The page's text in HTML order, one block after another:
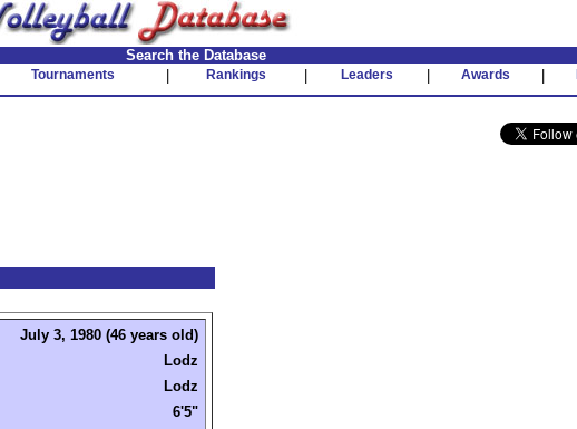
Search the Database
Tournaments Rankings Leaders Awards
July 3, 1980 (46 years old)
Lodz
Lodz
6'5"